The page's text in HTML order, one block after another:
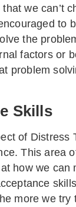
we can’t
to
the
factors or
problem
Skills
of Distress
This area
how we can
more we try